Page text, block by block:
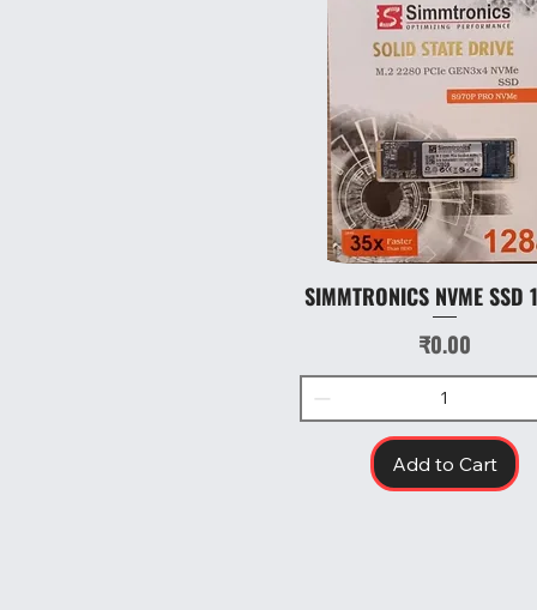
Quick View
SIMMTRONICS NVME SSD
Price
₹0.00
Add to Cart